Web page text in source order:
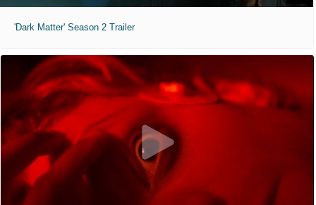
'Dark Matter' Season 2 Trailer